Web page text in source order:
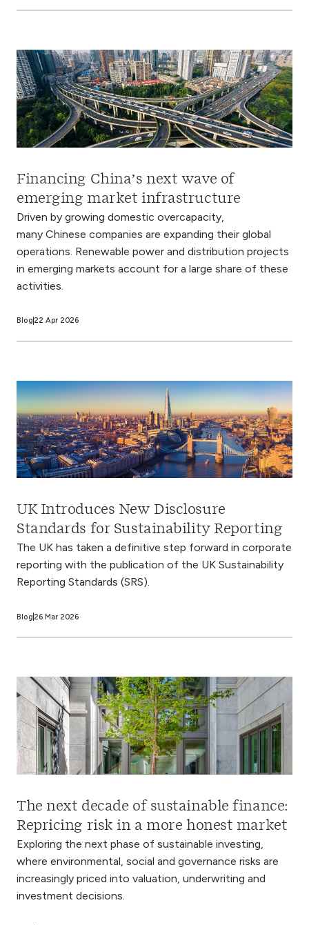
Financing China’s next wave of
emerging market infrastructure
Driven by growing domestic overcapacity,
many Chinese companies are expanding their global
operations. Renewable power and distribution projects
in emerging markets account for a large share of these
activities.
Blog 22 Apr 2026
UK Introduces New Disclosure
Standards for Sustainability Reporting
The UK has taken a definitive step forward in corporate
reporting with the publication of the UK Sustainability
Reporting Standards (SRS).
Blog 26 Mar 2026
The next decade of sustainable finance:
Repricing risk in a more honest market
Exploring the next phase of sustainable investing,
where environmental, social and governance risks are
increasingly priced into valuation, underwriting and
investment decisions.